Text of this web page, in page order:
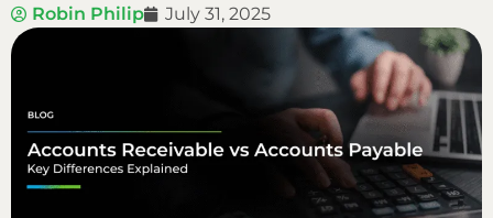
Robin Philip July 31, 2025